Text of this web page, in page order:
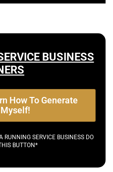
BUSINESS
How To Generate
RUNNING SERVICE BUSINESS DO
BUTTON*